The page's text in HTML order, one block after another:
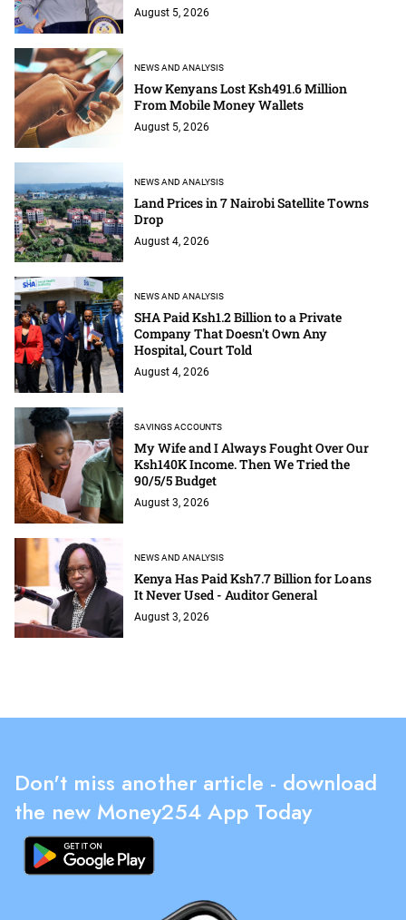
August 5, 2026
NEWS AND ANALYSIS
How Kenyans Lost Ksh491.6 Million
From Mobile Money Wallets
August 5, 2026
NEWS AND ANALYSIS
Land Prices in 7 Nairobi Satellite Towns
Drop
August 4, 2026
NEWS AND ANALYSIS
SHA Paid Ksh1.2 Billion to a Private
Company That Doesn't Own Any
Hospital, Court Told
August 4, 2026
SAVINGS ACCOUNTS
My Wife and I Always Fought Over Our
Ksh140K Income. Then We Tried the
90/5/5 Budget
August 3, 2026
NEWS AND ANALYSIS
Kenya Has Paid Ksh7.7 Billion for Loans
It Never Used - Auditor General
August 3, 2026
Don't miss another article - download
the new Money254 App Today